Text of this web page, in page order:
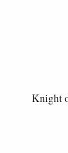
Knight